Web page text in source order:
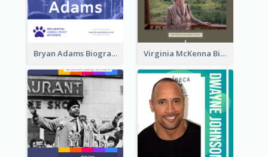
Bryan Adams Biography Virginia McKenna Biography